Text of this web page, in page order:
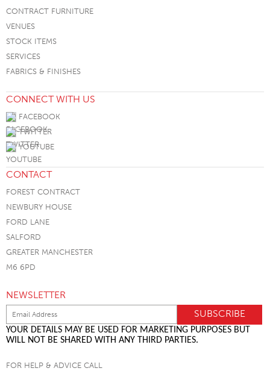
CONTRACT FURNITURE
VENUES
STOCK ITEMS
SERVICES
FABRICS & FINISHES
CONNECT WITH US
FACEBOOK
TWITTER
YOUTUBE
CONTACT
FOREST CONTRACT
NEWBURY HOUSE
FORD LANE
SALFORD
GREATER MANCHESTER
M6 6PD
NEWSLETTER
YOUR DETAILS MAY BE USED FOR MARKETING PURPOSES BUT
WILL NOT BE SHARED WITH ANY THIRD PARTIES.
FOR HELP & ADVICE CALL